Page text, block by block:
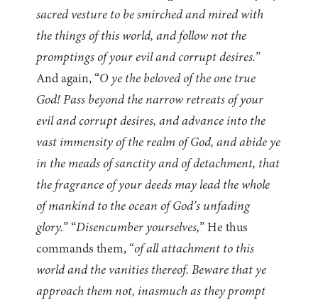
sacred vesture to be smirched and mired with
the things of this world, and follow not the
promptings of your evil and corrupt desires.”
And again, “O ye the beloved of the one true
God! Pass beyond the narrow retreats of your
evil and corrupt desires, and advance into the
vast immensity of the realm of God, and abide ye
in the meads of sanctity and of detachment, that
the fragrance of your deeds may lead the whole
of mankind to the ocean of God’s unfading
glory.” “Disencumber yourselves,” He thus
commands them, “of all attachment to this
world and the vanities thereof. Beware that ye
approach them not, inasmuch as they prompt